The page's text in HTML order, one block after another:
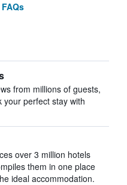
from millions of guests,
your perfect stay with
over 3 million hotels
them in one place
ideal accommodation.